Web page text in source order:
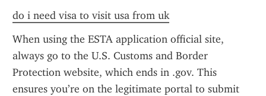
do i need visa to visit usa from uk
When using the ESTA application official site,
always go to the U.S. Customs and Border
Protection website, which ends in .gov. This
ensures you’re on the legitimate portal to submit